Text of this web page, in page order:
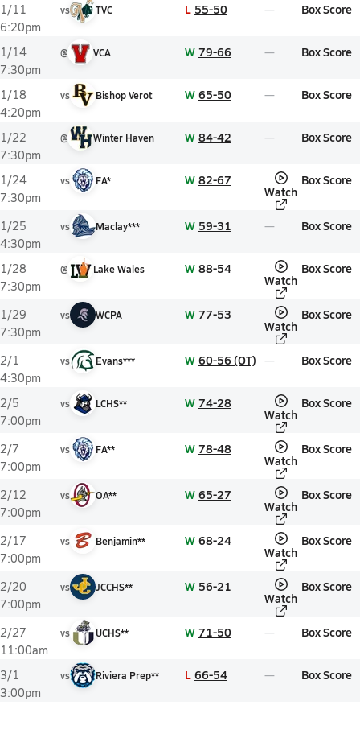
1/11
6:20pm
vs TVC L 55-50 Box Score
1/14
7:30pm
@ VCA W 79-66 Box Score
1/18
4:20pm
vs Bishop Verot W 65-50 Box Score
1/22
7:30pm
@ Winter Haven W 84-42 Box Score
1/24
7:30pm
vs FA* W 82-67
Watch
Box Score
1/25
4:30pm
vs Maclay*** W 59-31 Box Score
1/28
7:30pm
@ Lake Wales W 88-54
Watch
Box Score
1/29
7:30pm
vs WCPA W 77-53
Watch
Box Score
2/1
4:30pm
vs Evans*** W 60-56 (OT) Box Score
2/5
7:00pm
vs LCHS** W 74-28
Watch
Box Score
2/7
7:00pm
vs FA** W 78-48
Watch
Box Score
2/12
7:00pm
vs OA** W 65-27
Watch
Box Score
2/17
7:00pm
vs Benjamin** W 68-24
Watch
Box Score
2/20
7:00pm
vs JCCHS** W 56-21
Watch
Box Score
2/27
11:00am
vs UCHS** W 71-50 Box Score
3/1
3:00pm
vs Riviera Prep** L 66-54 Box Score